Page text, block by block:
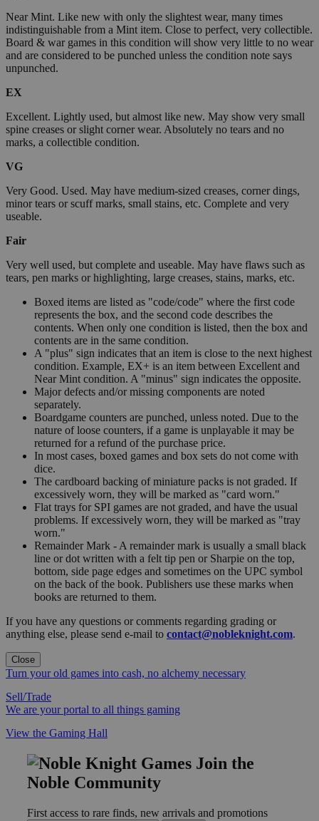
Near Mint. Like new with only the slightest wear, many times
indistinguishable from a Mint item. Close to perfect, very collectible.
Board & war games in this condition will show very little to no wear
and are considered to be punched unless the condition note says
unpunched.
EX
Excellent. Lightly used, but almost like new. May show very small
spine creases or slight corner wear. Absolutely no tears and no
marks, a collectible condition.
VG
Very Good. Used. May have medium-sized creases, corner dings,
minor tears or scuff marks, small stains, etc. Complete and very
useable.
Fair
Very well used, but complete and useable. May have flaws such as
tears, pen marks or highlighting, large creases, stains, marks, etc.
Boxed items are listed as "code/code" where the first code
represents the box, and the second code describes the
contents. When only one condition is listed, then the box and
contents are in the same condition.
A "plus" sign indicates that an item is close to the next highest
condition. Example, EX+ is an item between Excellent and
Near Mint condition. A "minus" sign indicates the opposite.
Major defects and/or missing components are noted
separately.
Boardgame counters are punched, unless noted. Due to the
nature of loose counters, if a game is unplayable it may be
returned for a refund of the purchase price.
In most cases, boxed games and box sets do not come with
dice.
The cardboard backing of miniature packs is not graded. If
excessively worn, they will be marked as "card worn."
Flat trays for SPI games are not graded, and have the usual
problems. If excessively worn, they will be marked as "tray
worn."
Remainder Mark - A remainder mark is usually a small black
line or dot written with a felt tip pen or Sharpie on the top,
bottom, side page edges and sometimes on the UPC symbol
on the back of the book. Publishers use these marks when
books are returned to them.
If you have any questions or comments regarding grading or
anything else, please send e-mail to contact@nobleknight.com.
Close
Turn your old games into cash, no alchemy necessary
Sell/Trade
We are your portal to all things gaming
View the Gaming Hall
Join the
Noble Community
First access to rare finds, new arrivals and promotions